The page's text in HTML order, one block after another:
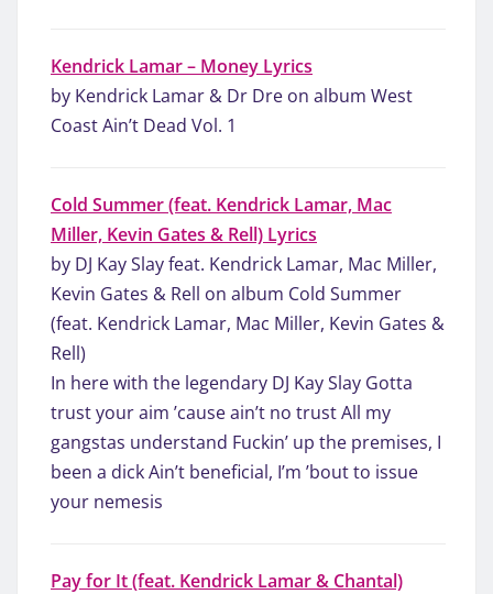
Kendrick Lamar – Money Lyrics
by Kendrick Lamar & Dr Dre on album West
Coast Ain’t Dead Vol. 1
Cold Summer (feat. Kendrick Lamar, Mac
Miller, Kevin Gates & Rell) Lyrics
by DJ Kay Slay feat. Kendrick Lamar, Mac Miller,
Kevin Gates & Rell on album Cold Summer
(feat. Kendrick Lamar, Mac Miller, Kevin Gates &
Rell)
In here with the legendary DJ Kay Slay Gotta
trust your aim ’cause ain’t no trust All my
gangstas understand Fuckin’ up the premises, I
been a dick Ain’t beneficial, I’m ’bout to issue
your nemesis
Pay for It (feat. Kendrick Lamar & Chantal)